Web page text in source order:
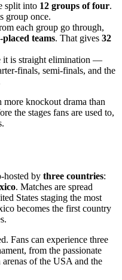
split into 12 groups of four.
group once.
each group go through,
teams. That gives 32
it is straight elimination —
finals, semi-finals, and the
knockout drama than
the stages fans are used to,
hosted by three countries:
. Matches are spread
States staging the most
becomes the first country
Fans can experience three
from the passionate
of the USA and the